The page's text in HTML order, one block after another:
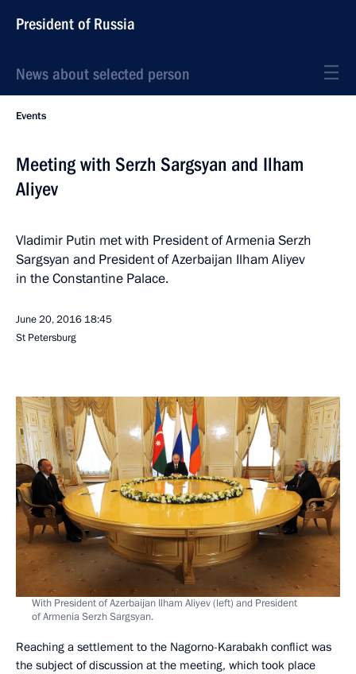
President of Russia
News about selected person
Events
Meeting with Serzh Sargsyan and Ilham
Aliyev
Vladimir Putin met with President of Armenia Serzh
Sargsyan and President of Azerbaijan Ilham Aliyev
in the Constantine Palace.
June 20, 2016 18:45
St Petersburg
With President of Azerbaijan Ilham Aliyev (left) and President
of Armenia Serzh Sargsyan.
Reaching a settlement to the Nagorno-Karabakh conflict was
the subject of discussion at the meeting, which took place